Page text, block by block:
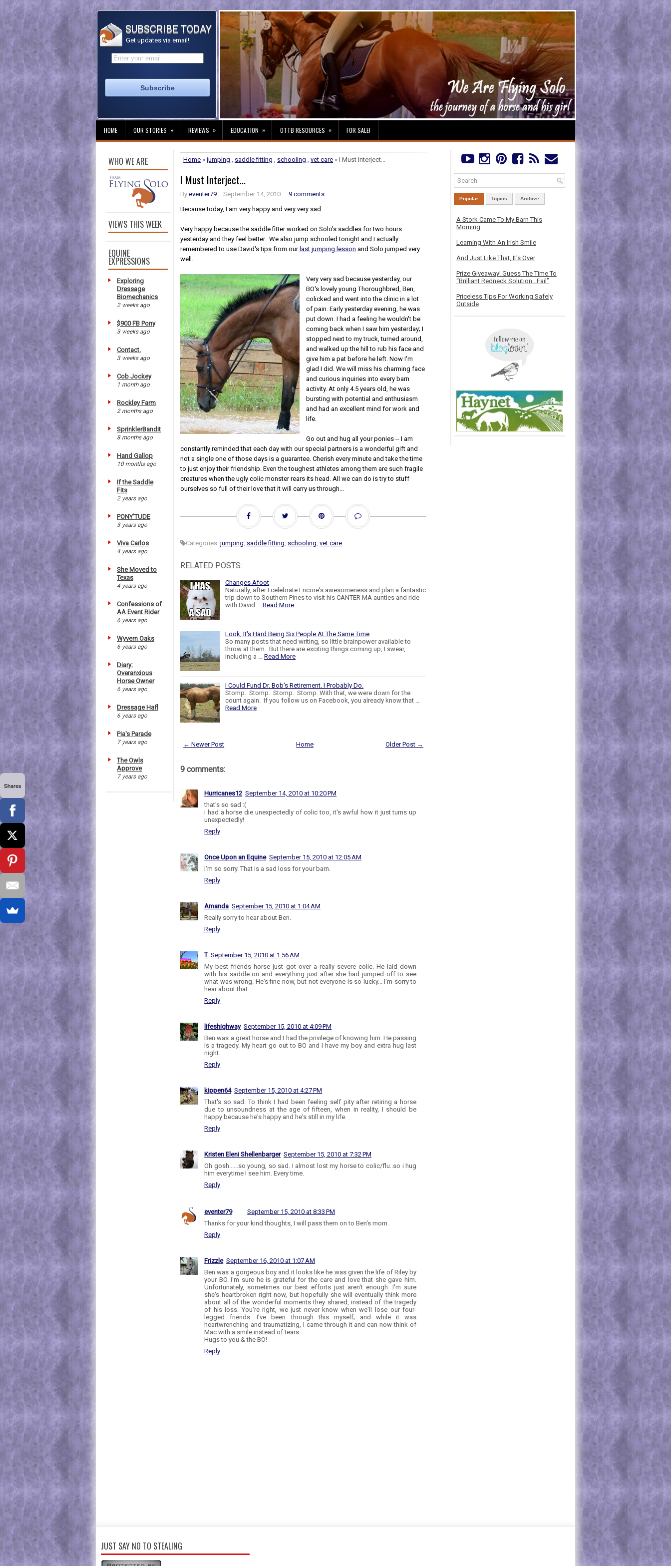
SUBSCRIBE TODAY
Get updates via email!
HOME OUR STORIES » REVIEWS » EDUCATION » OTTB RESOURCES » FOR SALE!
WHO WE ARE
VIEWS THIS WEEK
EQUINE
EXPRESSIONS
Exploring
Dressage
Biomechanics
2 weeks ago
$900 FB Pony
3 weeks ago
Contact.
3 weeks ago
Cob Jockey
1 month ago
Rockley Farm
2 months ago
SprinklerBandit
8 months ago
Hand Gallop
10 months ago
If the Saddle
Fits
2 years ago
PONY'TUDE
3 years ago
Viva Carlos
4 years ago
She Moved to
Texas
4 years ago
Confessions of
AA Event Rider
6 years ago
Wyvern Oaks
6 years ago
Diary:
Overanxious
Horse Owner
6 years ago
Dressage Hafl
6 years ago
Pia's Parade
7 years ago
The Owls
Approve
7 years ago
Home »jumping , saddle fitting , schooling ,vet care » I Must Interject...
I Must Interject...
Byeventer79 September 14, 2010
9 comments
Because today, I am very happy and very very sad.
Very happy because the saddle fitter worked on Solo's saddles for two hours
yesterday and they feel better. We also jump schooled tonight and I actually
remembered to use David's tips from our last jumping lesson and Solo jumped very
well.
Very very sad because yesterday, our
BO's lovely young Thoroughbred, Ben,
colicked and went into the clinic in a lot
of pain. Early yesterday evening, he was
put down. I had a feeling he wouldn't be
coming back when I saw him yesterday; I
stopped next to my truck, turned around,
and walked up the hill to rub his face and
give him a pat before he left. Now I'm
glad I did. We will miss his charming face
and curious inquiries into every barn
activity. At only 4.5 years old, he was
bursting with potential and enthusiasm
and had an excellent mind for work and
life.
Go out and hug all your ponies -- I am
constantly reminded that each day with our special partners is a wonderful gift and
not a single one of those days is a guarantee. Cherish every minute and take the time
to just enjoy their friendship. Even the toughest athletes among them are such fragile
creatures when the ugly colic monster rears its head. All we can do is try to stuff
ourselves so full of their love that it will carry us through...
Categories:jumping, saddle fitting, schooling,vet care
RELATED POSTS:
Changes Afoot
Naturally, after I celebrate Encore's awesomeness and plan a fantastic
trip down to Southern Pines to visit his CANTER MA aunties and ride
with David.… Read More
Look, It's Hard Being Six People At The Same Time
So many posts that need writing, so little brainpower available to
throw at them. But there are exciting things coming up, I swear,
including a … Read More
I Could Fund Dr. Bob's Retirement. I Probably Do.
Stomp. Stomp. Stomp. Stomp. With that, we were down for the
count again. If you follow us on Facebook, you already know that …
Read More
← Newer Post Older Post →
Home
9 comments:
Hurricanes12 September 14, 2010 at 10:20 PM
that's so sad :(
i had a horse die unexpectedly of colic too, it's awful how it just turns up
unexpectedly!
Reply
Once Upon an Equine September 15, 2010 at 12:05 AM
I'm so sorry. That is a sad loss for your barn.
Reply
Amanda September 15, 2010 at 1:04 AM
Really sorry to hear about Ben.
Reply
T September 15, 2010 at 1:56 AM
My best friends horse just got over a really severe colic. He laid down
with his saddle on and everything just after she had jumped off to see
what was wrong. He's fine now, but not everyone is so lucky... I'm sorry to
hear about that.
Reply
lifeshighway September 15, 2010 at 4:09 PM
Ben was a great horse and I had the privilege of knowing him. He passing
is a tragedy. My heart go out to BO and I have my boy and extra hug last
night.
Reply
kippen64 September 15, 2010 at 4:27 PM
That's so sad. To think I had been feeling self pity after retiring a horse
due to unsoundness at the age of fifteen, when in reality, I should be
happy because he's happy and he's still in my life.
Reply
Kristen Eleni Shellenbarger September 15, 2010 at 7:32 PM
Oh gosh......so young, so sad. I almost lost my horse to colic/flu..so i hug
him everytime I see him. Every time.
Reply
eventer79
September 15, 2010 at 8:33 PM
Thanks for your kind thoughts, I will pass them on to Ben's mom.
Reply
Frizzle September 16, 2010 at 1:07 AM
Ben was a gorgeous boy and it looks like he was given the life of Riley by
your BO. I'm sure he is grateful for the care and love that she gave him.
Unfortunately, sometimes our best efforts just aren't enough. I'm sure
she's heartbroken right now, but hopefully she will eventually think more
about all of the wonderful moments they shared, instead of the tragedy
of his loss. You're right, we just never know when we'll lose our four-
legged friends. I've been through this myself; and while it was
heartwrenching and traumatizing, I came through it and can now think of
Mac with a smile instead of tears.
Hugs to you & the BO!
Reply
Popular Topics Archive
A Stork Came To My Barn This
Morning
Learning With An Irish Smile
And Just Like That, It's Over
Prize Giveaway! Guess The Time To
“Brilliant Redneck Solution…Fail”
Priceless Tips For Working Safely
Outside
JUST SAY NO TO STEALING
Shares